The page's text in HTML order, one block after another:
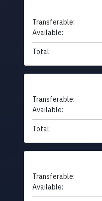
Transferable:
Available:
Total:
Transferable:
Available:
Total:
Transferable:
Available: